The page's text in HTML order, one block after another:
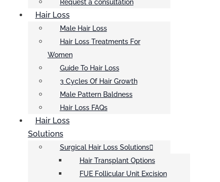
Request a consultation
Hair Loss
Male Hair Loss
Hair Loss Treatments For
Women
Guide To Hair Loss
3 Cycles Of Hair Growth
Male Pattern Baldness
Hair Loss FAQs
Hair Loss
Solutions
Surgical Hair Loss Solutions
Hair Transplant Options
FUE Follicular Unit Excision